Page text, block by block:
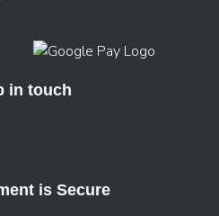
in touch
is Secure